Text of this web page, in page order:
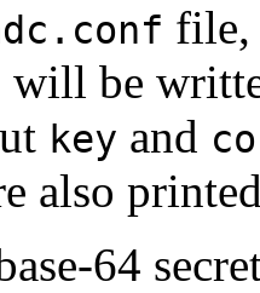
file,
will be
key and
also
64